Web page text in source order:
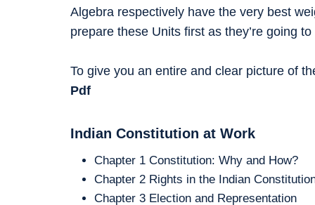
Algebra respectively have the very best
prepare these Units first as they’re going
To give you an entire and clear picture of
Pdf
Indian Constitution at Work
Chapter 1 Constitution: Why and How?
Chapter 2 Rights in the Indian
Chapter 3 Election and Representation